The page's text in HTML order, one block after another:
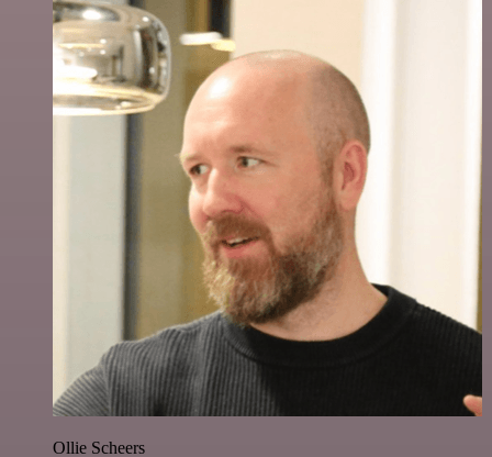
Ollie Scheers